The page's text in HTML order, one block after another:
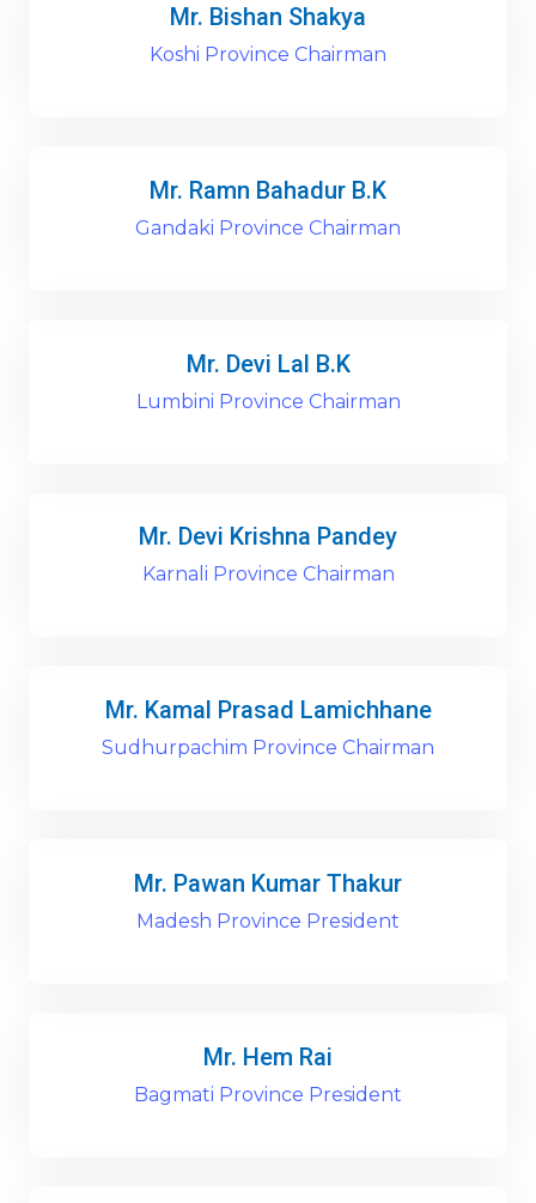
Mr. Bishan Shakya
Koshi Province Chairman
Mr. Ramn Bahadur B.K
Gandaki Province Chairman
Mr. Devi Lal B.K
Lumbini Province Chairman
Mr. Devi Krishna Pandey
Karnali Province Chairman
Mr. Kamal Prasad Lamichhane
Sudhurpachim Province Chairman
Mr. Pawan Kumar Thakur
Madesh Province President
Mr. Hem Rai
Bagmati Province President